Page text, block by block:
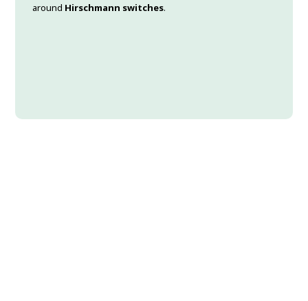
around Hirschmann switches.